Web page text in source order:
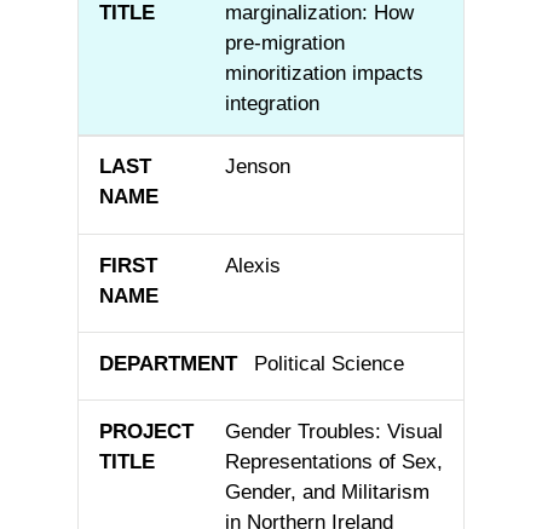
marginalization: How
pre-migration
minoritization impacts
integration
Jenson
Alexis
Political Science
Gender Troubles: Visual
Representations of Sex,
Gender, and Militarism
in Northern Ireland